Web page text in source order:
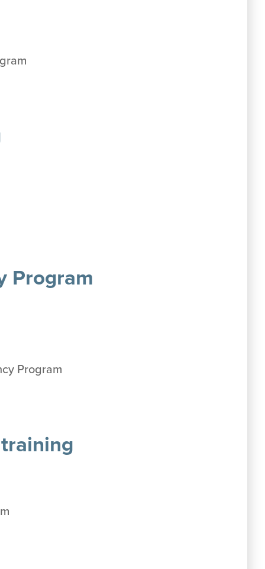
Program
Program